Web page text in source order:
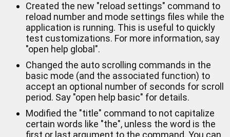
Created the new "reload settings" command to
reload number and mode settings files while the
application is running. This is useful to quickly
test customizations. For more information, say
"open help global".
Changed the auto scrolling commands in the
basic mode (and the associated function) to
accept an optional number of seconds for scroll
period. Say "open help basic" for details.
Modified the "title" command to not capitalize
certain words like "the", unless the word is the